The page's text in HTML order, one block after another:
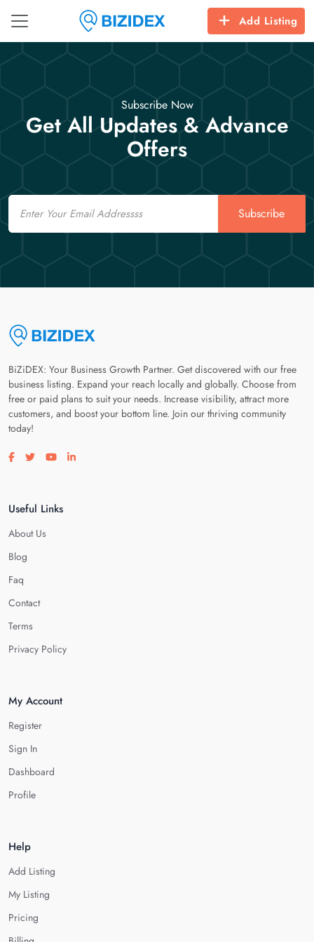
Add Listing
Subscribe Now
Get All Updates & Advance
Offers
Email
Subscribe
BiZiDEX: Your Business Growth Partner. Get discovered with our free
business listing. Expand your reach locally and globally. Choose from
free or paid plans to suit your needs. Increase visibility, attract more
customers, and boost your bottom line. Join our thriving community
today!
Visit our facebook page
Visit our twitter page
Visit our youtube page
Visit our linkedin page
Useful Links
About Us
Blog
Faq
Contact
Terms
Privacy Policy
My Account
Register
Sign In
Dashboard
Profile
Help
Add Listing
My Listing
Pricing